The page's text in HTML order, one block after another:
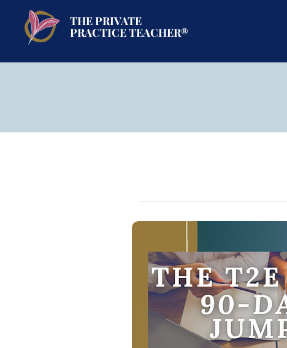
THE PRIVATE
PRACTICE TEACHER®